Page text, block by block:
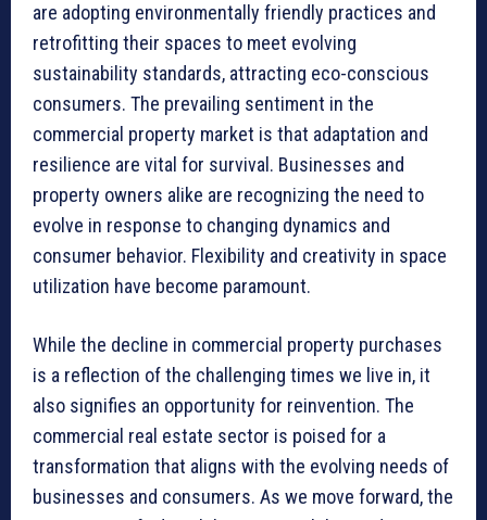
are adopting environmentally friendly practices and
retrofitting their spaces to meet evolving
sustainability standards, attracting eco-conscious
consumers. The prevailing sentiment in the
commercial property market is that adaptation and
resilience are vital for survival. Businesses and
property owners alike are recognizing the need to
evolve in response to changing dynamics and
consumer behavior. Flexibility and creativity in space
utilization have become paramount.
While the decline in commercial property purchases
is a reflection of the challenging times we live in, it
also signifies an opportunity for reinvention. The
commercial real estate sector is poised for a
transformation that aligns with the evolving needs of
businesses and consumers. As we move forward, the